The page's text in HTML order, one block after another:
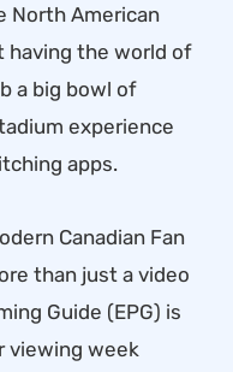
North American
having the world of
a big bowl of
experience
apps.
Canadian Fan
than just a video
Guide (EPG) is
viewing week